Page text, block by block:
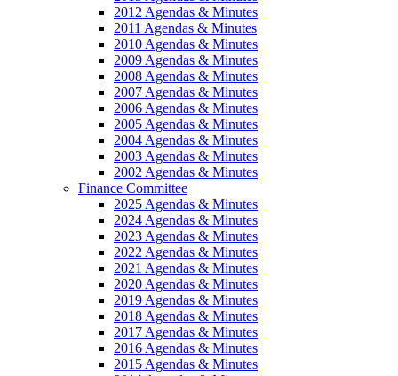
2012 Agendas & Minutes
2011 Agendas & Minutes
2010 Agendas & Minutes
2009 Agendas & Minutes
2008 Agendas & Minutes
2007 Agendas & Minutes
2006 Agendas & Minutes
2005 Agendas & Minutes
2004 Agendas & Minutes
2003 Agendas & Minutes
2002 Agendas & Minutes
Finance Committee
2025 Agendas & Minutes
2024 Agendas & Minutes
2023 Agendas & Minutes
2022 Agendas & Minutes
2021 Agendas & Minutes
2020 Agendas & Minutes
2019 Agendas & Minutes
2018 Agendas & Minutes
2017 Agendas & Minutes
2016 Agendas & Minutes
2015 Agendas & Minutes